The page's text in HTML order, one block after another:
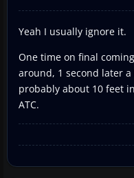
Yeah I usually ignore it.
One time on final
around, 1 second later
probably about 10 feet
ATC.